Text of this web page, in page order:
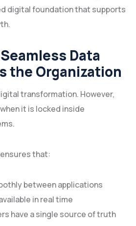
digital foundation that supports
Data
the Organization
transformation. However,
it is locked inside
that:
between applications
in real time
have a single source of truth